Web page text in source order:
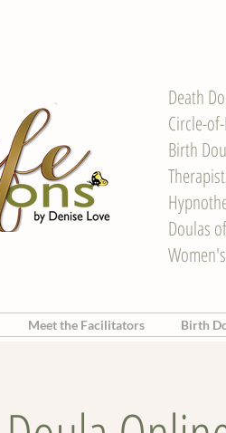
Death
Circle-
Birth
Doulas
Meet the Facilitators Birth